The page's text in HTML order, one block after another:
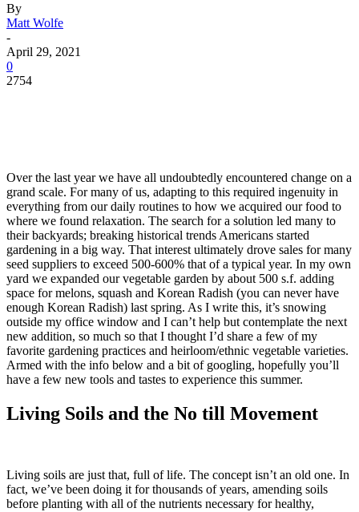
By
Matt Wolfe
-
April 29, 2021
0
2754
Over the last year we have all undoubtedly encountered change on a
grand scale. For many of us, adapting to this required ingenuity in
everything from our daily routines to how we acquired our food to
where we found relaxation. The search for a solution led many to
their backyards; breaking historical trends Americans started
gardening in a big way. That interest ultimately drove sales for many
seed suppliers to exceed 500-600% that of a typical year. In my own
yard we expanded our vegetable garden by about 500 s.f. adding
space for melons, squash and Korean Radish (you can never have
enough Korean Radish) last spring. As I write this, it’s snowing
outside my office window and I can’t help but contemplate the next
new addition, so much so that I thought I’d share a few of my
favorite gardening practices and heirloom/ethnic vegetable varieties.
Armed with the info below and a bit of googling, hopefully you’ll
have a few new tools and tastes to experience this summer.
Living Soils and the No till Movement
Living soils are just that, full of life. The concept isn’t an old one. In
fact, we’ve been doing it for thousands of years, amending soils
before planting with all of the nutrients necessary for healthy,